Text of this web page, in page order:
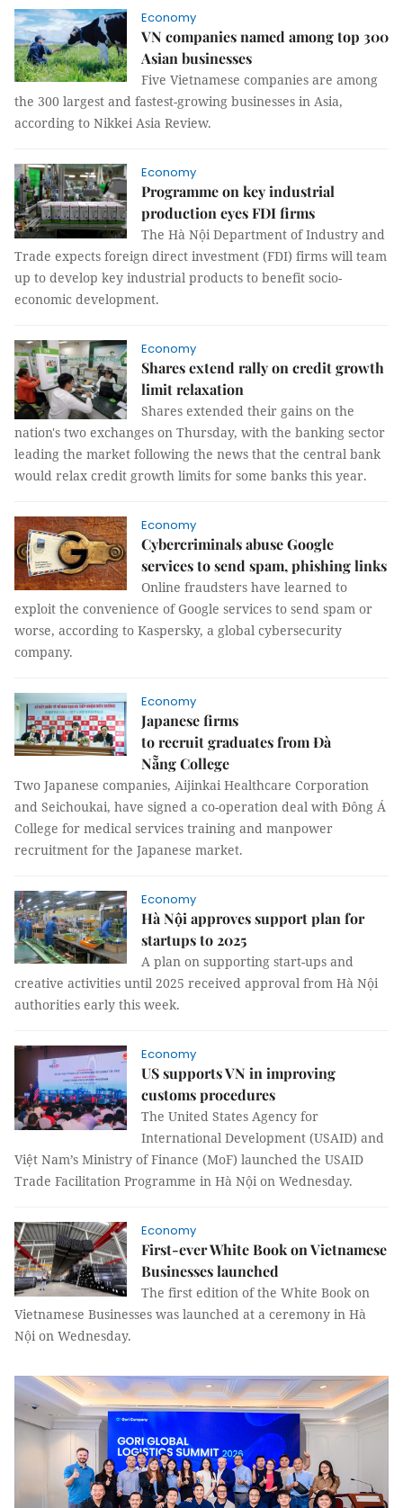
Economy
VN companies named among top 300
Asian businesses
Five Vietnamese companies are among
the 300 largest and fastest-growing businesses in Asia,
according to Nikkei Asia Review.
Economy
Programme on key industrial
production eyes FDI firms
The Hà Nội Department of Industry and
Trade expects foreign direct investment (FDI) firms will team
up to develop key industrial products to benefit socio-
economic development.
Economy
Shares extend rally on credit growth
limit relaxation
Shares extended their gains on the
nation's two exchanges on Thursday, with the banking sector
leading the market following the news that the central bank
would relax credit growth limits for some banks this year.
Economy
Cybercriminals abuse Google
services to send spam, phishing links
Online fraudsters have learned to
exploit the convenience of Google services to send spam or
worse, according to Kaspersky, a global cybersecurity
company.
Economy
Japanese firms
to recruit graduates from Đà
Nẵng College
Two Japanese companies, Aijinkai Healthcare Corporation
and Seichoukai, have signed a co-operation deal with Đông Á
College for medical services training and manpower
recruitment for the Japanese market.
Economy
Hà Nội approves support plan for
startups to 2025
A plan on supporting start-ups and
creative activities until 2025 received approval from Hà Nội
authorities early this week.
Economy
US supports VN in improving
customs procedures
The United States Agency for
International Development (USAID) and
Việt Nam’s Ministry of Finance (MoF) launched the USAID
Trade Facilitation Programme in Hà Nội on Wednesday.
Economy
First-ever White Book on Vietnamese
Businesses launched
The first edition of the White Book on
Vietnamese Businesses was launched at a ceremony in Hà
Nội on Wednesday.